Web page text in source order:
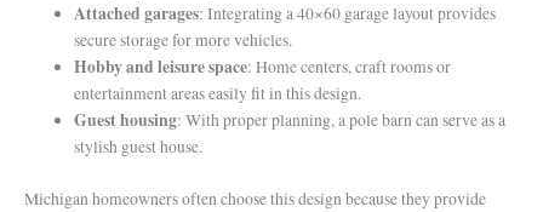
Attached garages: Integrating a 40×60 garage layout provides
secure storage for more vehicles.
Hobby and leisure space: Home centers, craft rooms or
entertainment areas easily fit in this design.
Guest housing: With proper planning, a pole barn can serve as a
stylish guest house.
Michigan homeowners often choose this design because they provide